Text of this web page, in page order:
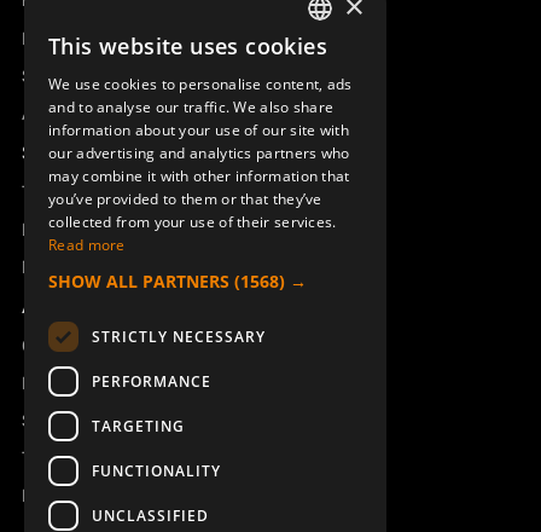
Remotus
Sesam
Access_Ctrl
Support
Technical support
Book a service
Manuals and video instructions
About Åkerströms
Contact
News
Safety and directives
Terms & Conditions
REACH
SWEDISH
ENGLISH
DEUTSCH
This website uses cookies
We use cookies to personalise content, ads
and to analyse our traffic. We also share
information about your use of our site with
our advertising and analytics partners who
may combine it with other information that
you’ve provided to them or that they’ve
collected from your use of their services.
Read more
SHOW ALL PARTNERS (1568) →
STRICTLY NECESSARY
PERFORMANCE
TARGETING
FUNCTIONALITY
UNCLASSIFIED